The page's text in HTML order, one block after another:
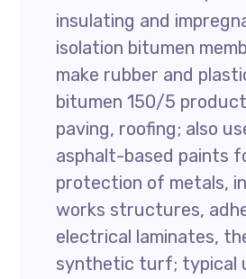
insulating and
isolation bitumen
make rubber and
bitumen 150/5
paving, roofing; also
asphalt-based paints
protection of metals,
works structures,
electrical laminates,
synthetic turf; typical